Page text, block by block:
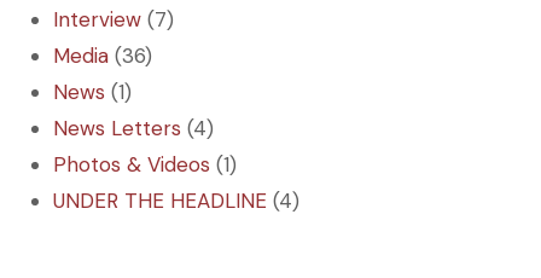
Interview (7)
Media (36)
News (1)
News Letters (4)
Photos & Videos (1)
UNDER THE HEADLINE (4)